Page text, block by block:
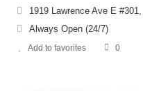
1919 Lawrence Ave E
Always Open (24/7)
Add to favorites 0